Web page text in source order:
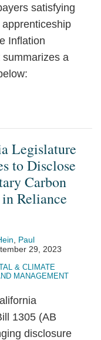
satisfying
Inflation
a
Legislature
to Disclose
Carbon
Reliance
Paul
29, 2023
& CLIMATE
MANAGEMENT
1305 (AB
disclosure